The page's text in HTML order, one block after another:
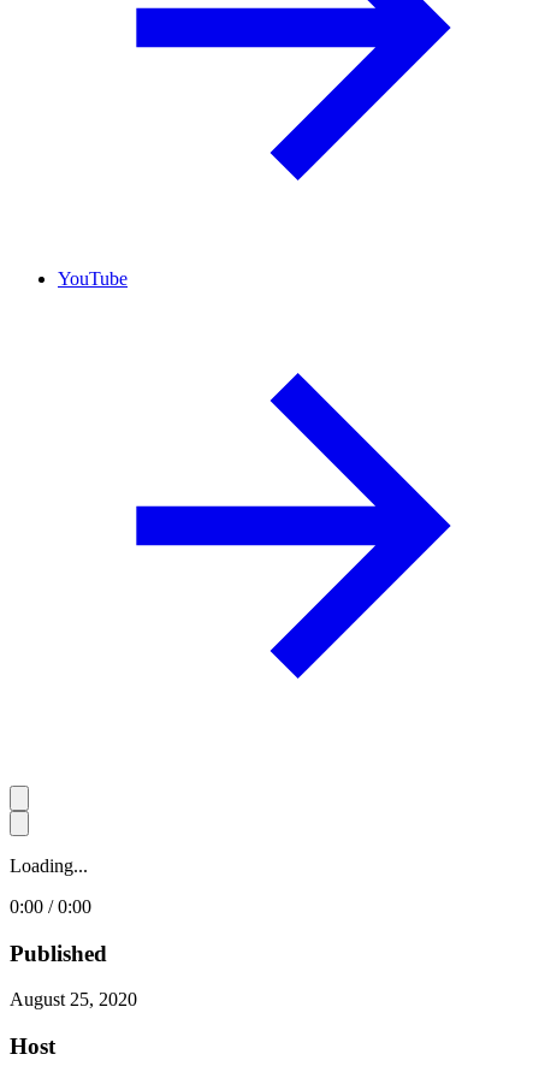
YouTube
Loading...
0:00 / 0:00
Published
August 25, 2020
Host